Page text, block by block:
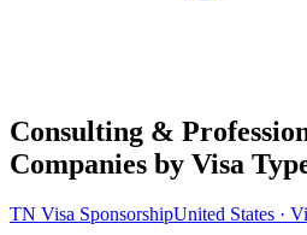
Consulting &
Companies by Visa
TN Visa SponsorshipUnited States ·